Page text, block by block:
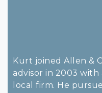
Kurt joined Allen &
advisor in 2003
local firm. He